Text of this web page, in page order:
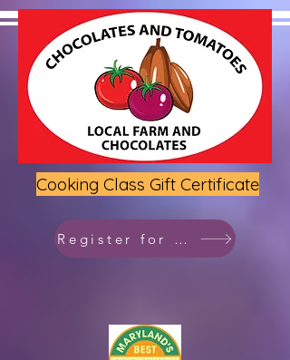
Cooking Class Gift Certificate
Register for class